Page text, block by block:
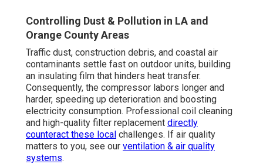
Controlling Dust & Pollution in LA and
Orange County Areas
Traffic dust, construction debris, and coastal air
contaminants settle fast on outdoor units, building
an insulating film that hinders heat transfer.
Consequently, the compressor labors longer and
harder, speeding up deterioration and boosting
electricity consumption. Professional coil cleaning
and high-quality filter replacement directly
counteract these local challenges. If air quality
matters to you, see our ventilation & air quality
systems.